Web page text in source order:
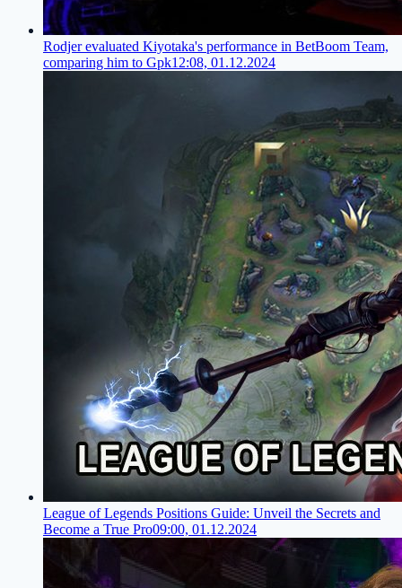
Rodjer evaluated Kiyotaka's performance in BetBoom Team,
comparing him to Gpk12:08, 01.12.2024
League of Legends Positions Guide: Unveil the Secrets and
Become a True Pro09:00, 01.12.2024